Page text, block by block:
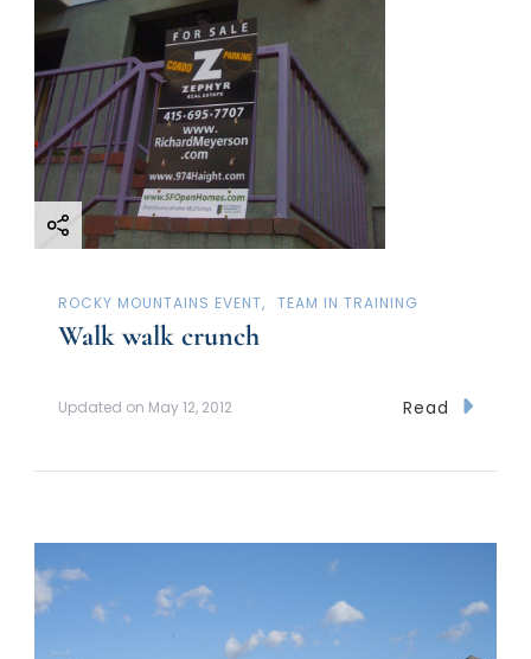
ROCKY MOUNTAINS EVENT TEAM IN TRAINING
Walk walk crunch
Updated on May 12, 2012 Read